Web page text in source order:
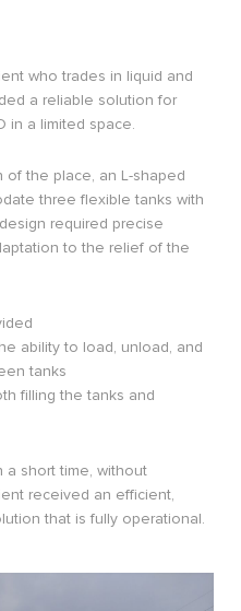
who trades in liquid and
a reliable solution for
in a limited space.
the place, an L-shaped
three flexible tanks with
required precise
to the relief of the
ability to load, unload, and
tanks
filling the tanks and
a short time, without
received an efficient,
that is fully operational.